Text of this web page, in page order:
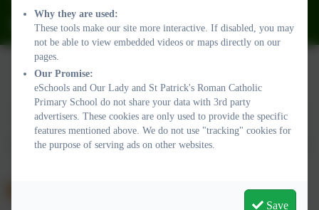
ourladyandstpatricks@plymouthcast.com
Policies and Accessibility Statement Website editor login
Our Lady and St Patrick's Roman Catholic Primary School
School website design by eSchools. Content provided by Our
Lady and St Patrick's Roman Catholic Primary School. All rights
Why they are used:
These tools make our site more interactive. If disabled, you may
not be able to view embedded videos or maps directly on our
pages.
Our Promise:
eSchools and Our Lady and St Patrick's Roman Catholic
Primary School do not share your data with 3rd party
advertisers. These cookies are only used to provide the specific
features mentioned above. We do not use "tracking" cookies for
the purpose of serving ads on other websites.
Save